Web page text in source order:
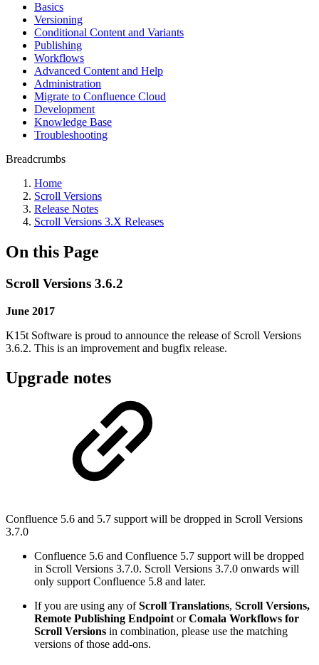
Basics
Versioning
Conditional Content and Variants
Publishing
Workflows
Advanced Content and Help
Administration
Migrate to Confluence Cloud
Development
Knowledge Base
Troubleshooting
Breadcrumbs
Home
Scroll Versions
Release Notes
Scroll Versions 3.X Releases
On this Page
Scroll Versions 3.6.2
June 2017
K15t Software is proud to announce the release of Scroll Versions
3.6.2. This is an improvement and bugfix release.
Upgrade notes
Confluence 5.6 and 5.7 support will be dropped in Scroll Versions
3.7.0
Confluence 5.6 and Confluence 5.7 support will be dropped
in Scroll Versions 3.7.0. Scroll Versions 3.7.0 onwards will
only support Confluence 5.8 and later.
If you are using any ofScroll Translations, Scroll Versions,
Remote Publishing Endpoint orComala Workflows for
Scroll Versions in combination, please use the matching
versions of those add-ons.